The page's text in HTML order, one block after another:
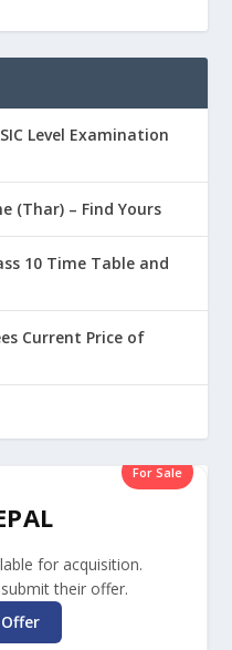
Level Examination
(Thar) – Find Yours
10 Time Table and
Current Price of
For Sale
for acquisition.
their offer.